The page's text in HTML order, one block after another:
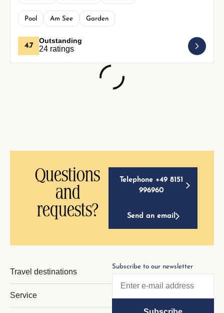
Pool Am See Garden
4.7
Outstanding
24 ratings
Questions
and
requests?
Telephone +49 8151
996960
Send an email
Travel destinations
Service
Subscribe to our newsletter